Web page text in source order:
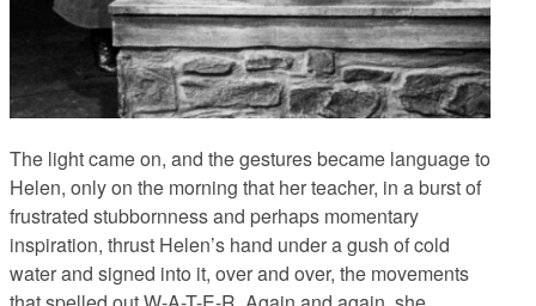
The light came on, and the gestures became language to
Helen, only on the morning that her teacher, in a burst of
frustrated stubbornness and perhaps momentary
inspiration, thrust Helen’s hand under a gush of cold
water and signed into it, over and over, the movements